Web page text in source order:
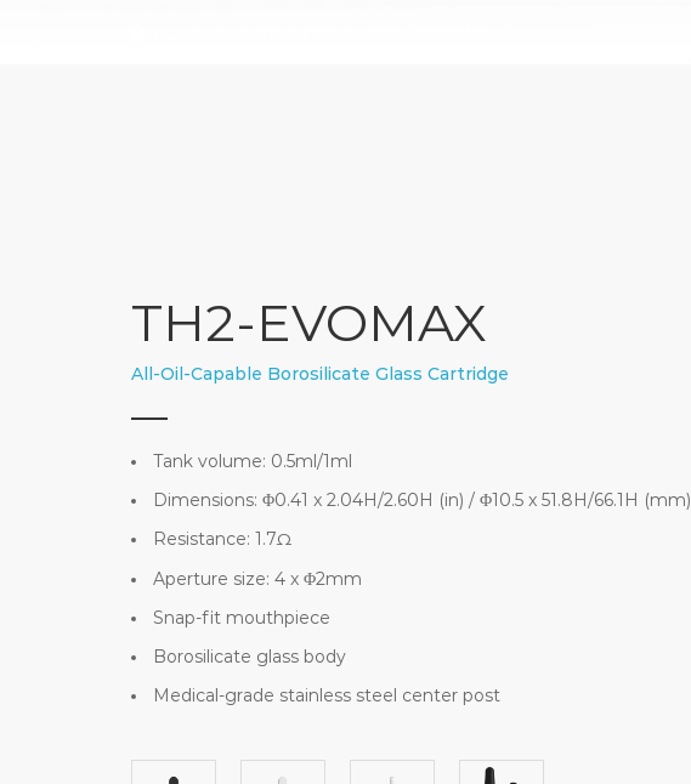
TH2-EVOMAX
All-Oil-Capable Borosilicate Glass Cartridge
Tank volume: 0.5ml/1ml
Dimensions: Φ0.41 x 2.04H/2.60H (in) / Φ10.5 x 51.8H/66.1H (mm)
Resistance: 1.7Ω
Aperture size: 4 x Φ2mm
Snap-fit mouthpiece
Borosilicate glass body
Medical-grade stainless steel center post